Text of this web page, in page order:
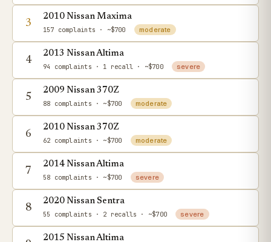
3
2010 Nissan Maxima
157 complaints · ~$700 moderate
4
2013 Nissan Altima
94 complaints · 1 recall · ~$700 severe
5
2009 Nissan 370Z
88 complaints · ~$700 moderate
6
2010 Nissan 370Z
62 complaints · ~$700 moderate
7
2014 Nissan Altima
58 complaints · ~$700 severe
8
2020 Nissan Sentra
55 complaints · 2 recalls · ~$700 severe
2015 Nissan Altima